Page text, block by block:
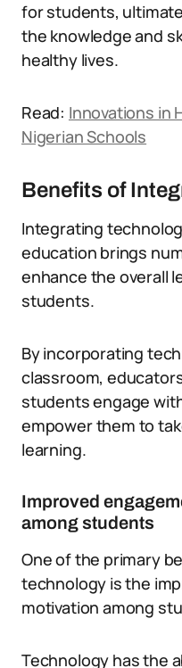
for students,
the knowledge and
healthy lives.
Read: Innovations in
Nigerian Schools
Benefits of
Integrating
education brings
enhance the overall
students.
By incorporating
classroom,
students engage
empower them to
learning.
Improved
among students
One of the primary
technology is the
motivation among
Technology has the